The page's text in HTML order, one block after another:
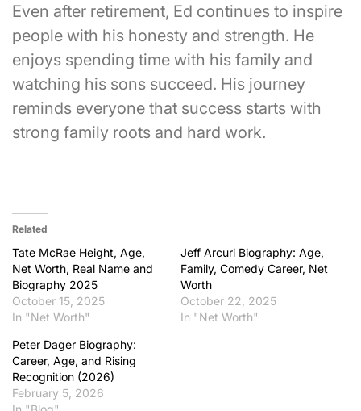
Even after retirement, Ed continues to inspire
people with his honesty and strength. He
enjoys spending time with his family and
watching his sons succeed. His journey
reminds everyone that success starts with
strong family roots and hard work.
Related
Tate McRae Height, Age,
Net Worth, Real Name and
Biography 2025
October 15, 2025
In "Net Worth"
Jeff Arcuri Biography: Age,
Family, Comedy Career, Net
Worth
October 22, 2025
In "Net Worth"
Peter Dager Biography:
Career, Age, and Rising
Recognition (2026)
February 5, 2026